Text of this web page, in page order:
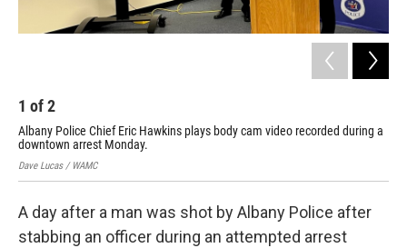
1 of2
Albany Police Chief Eric Hawkins plays body cam video recorded during a
downtown arrest Monday.
Dave Lucas / WAMC
A day after a man was shot by Albany Police after
stabbing an officer during an attempted arrest